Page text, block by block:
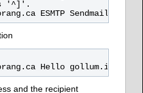
'^]'.
and the recipient